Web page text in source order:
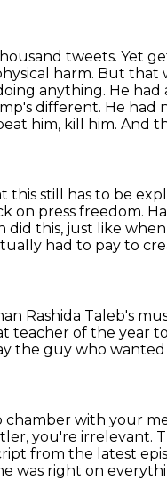
tweets. Yet
harm. But that
anything. He had
different. He had
him, kill him. And
still has to be
on press freedom.
this, just like
had to pay to
Rashida Taleb's
teacher of the year
the guy who wanted
chamber with your
you're irrelevant.
from the latest
was right on